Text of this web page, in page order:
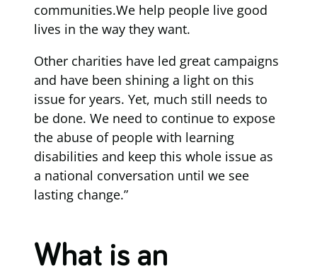
communities.We help people live good
lives in the way they want.
Other charities have led great campaigns
and have been shining a light on this
issue for years. Yet, much still needs to
be done. We need to continue to expose
the abuse of people with learning
disabilities and keep this whole issue as
a national conversation until we see
lasting change.”
What is an